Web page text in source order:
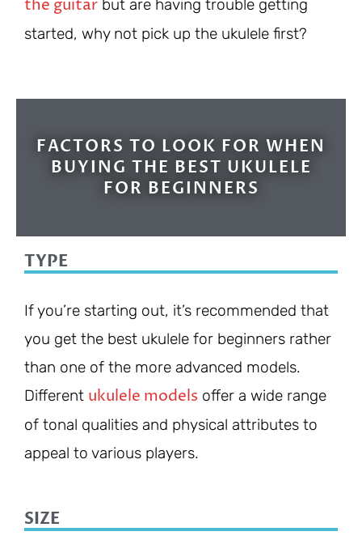
the guitar but are having trouble getting
started, why not pick up the ukulele first?
FACTORS TO LOOK FOR WHEN
BUYING THE BEST UKULELE
FOR BEGINNERS
TYPE
If you’re starting out, it’s recommended that
you get the best ukulele for beginners rather
than one of the more advanced models.
Different ukulele models offer a wide range
of tonal qualities and physical attributes to
appeal to various players.
SIZE